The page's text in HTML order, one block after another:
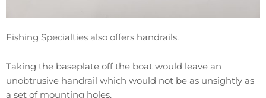
Fishing Specialties also offers handrails.
Taking the baseplate off the boat would leave an
unobtrusive handrail which would not be as unsightly as
a set of mounting holes.